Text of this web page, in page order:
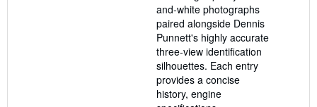
and-white photographs
paired alongside Dennis
Punnett's highly accurate
three-view identification
silhouettes. Each entry
provides a concise
history, engine